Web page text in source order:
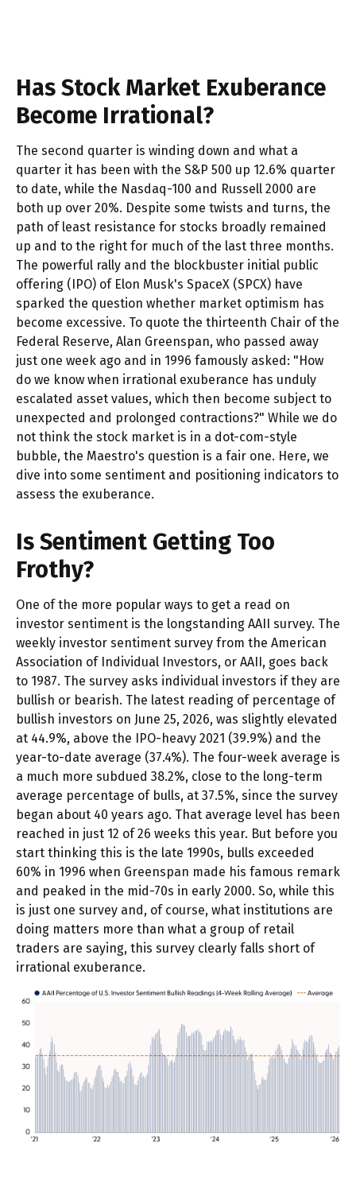
Has Stock Market Exuberance
Become Irrational?
The second quarter is winding down and what a
quarter it has been with the S&P 500 up 12.6% quarter
to date, while the Nasdaq-100 and Russell 2000 are
both up over 20%. Despite some twists and turns, the
path of least resistance for stocks broadly remained
up and to the right for much of the last three months.
The powerful rally and the blockbuster initial public
offering (IPO) of Elon Musk's SpaceX (SPCX) have
sparked the question whether market optimism has
become excessive. To quote the thirteenth Chair of the
Federal Reserve, Alan Greenspan, who passed away
just one week ago and in 1996 famously asked: "How
do we know when irrational exuberance has unduly
escalated asset values, which then become subject to
unexpected and prolonged contractions?" While we do
not think the stock market is in a dot-com-style
bubble, the Maestro's question is a fair one. Here, we
dive into some sentiment and positioning indicators to
assess the exuberance.
Is Sentiment Getting Too
Frothy?
One of the more popular ways to get a read on
investor sentiment is the longstanding AAII survey. The
weekly investor sentiment survey from the American
Association of Individual Investors, or AAII, goes back
to 1987. The survey asks individual investors if they are
bullish or bearish. The latest reading of percentage of
bullish investors on June 25, 2026, was slightly elevated
at 44.9%, above the IPO-heavy 2021 (39.9%) and the
year-to-date average (37.4%). The four-week average is
a much more subdued 38.2%, close to the long-term
average percentage of bulls, at 37.5%, since the survey
began about 40 years ago. That average level has been
reached in just 12 of 26 weeks this year. But before you
start thinking this is the late 1990s, bulls exceeded
60% in 1996 when Greenspan made his famous remark
and peaked in the mid-70s in early 2000. So, while this
is just one survey and, of course, what institutions are
doing matters more than what a group of retail
traders are saying, this survey clearly falls short of
irrational exuberance.